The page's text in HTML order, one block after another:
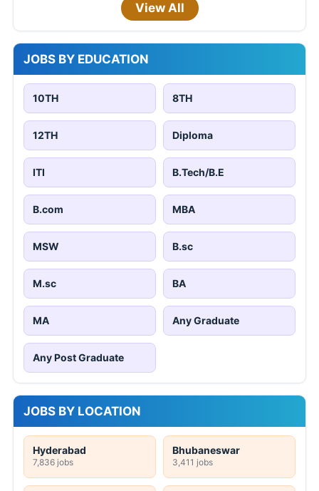
View All
JOBS BY EDUCATION
10TH 8TH
12TH Diploma
ITI B.Tech/B.E
B.com MBA
MSW B.sc
M.sc BA
MA Any Graduate
Any Post Graduate
JOBS BY LOCATION
Hyderabad
7,836 jobs
Bhubaneswar
3,411 jobs